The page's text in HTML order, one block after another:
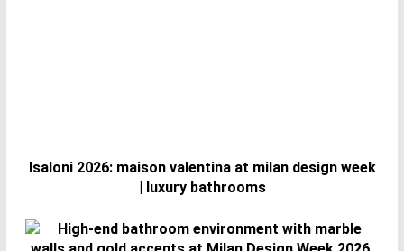
Isaloni 2026: maison valentina at milan design week
| luxury bathrooms